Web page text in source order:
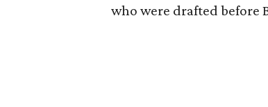
who were drafted before